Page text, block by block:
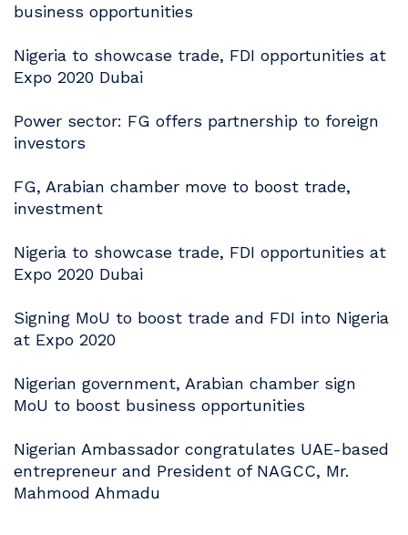
business opportunities
Nigeria to showcase trade, FDI opportunities at
Expo 2020 Dubai
Power sector: FG offers partnership to foreign
investors
FG, Arabian chamber move to boost trade,
investment
Nigeria to showcase trade, FDI opportunities at
Expo 2020 Dubai
Signing MoU to boost trade and FDI into Nigeria
at Expo 2020
Nigerian government, Arabian chamber sign
MoU to boost business opportunities
Nigerian Ambassador congratulates UAE-based
entrepreneur and President of NAGCC, Mr.
Mahmood Ahmadu